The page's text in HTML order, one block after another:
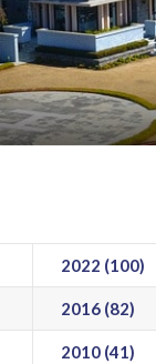
2022 (100)
2016 (82)
2010 (41)